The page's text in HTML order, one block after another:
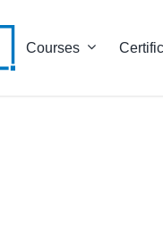
Courses